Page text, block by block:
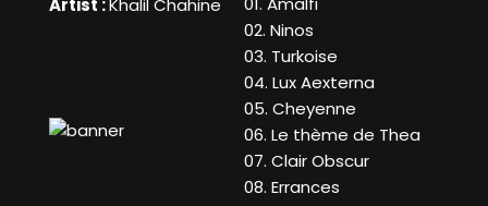
Artist :Khalil Chahine
02. Ninos
03. Turkoise
04. Lux Aexterna
05. Cheyenne
06. Le thème de Thea
07. Clair Obscur
08. Errances